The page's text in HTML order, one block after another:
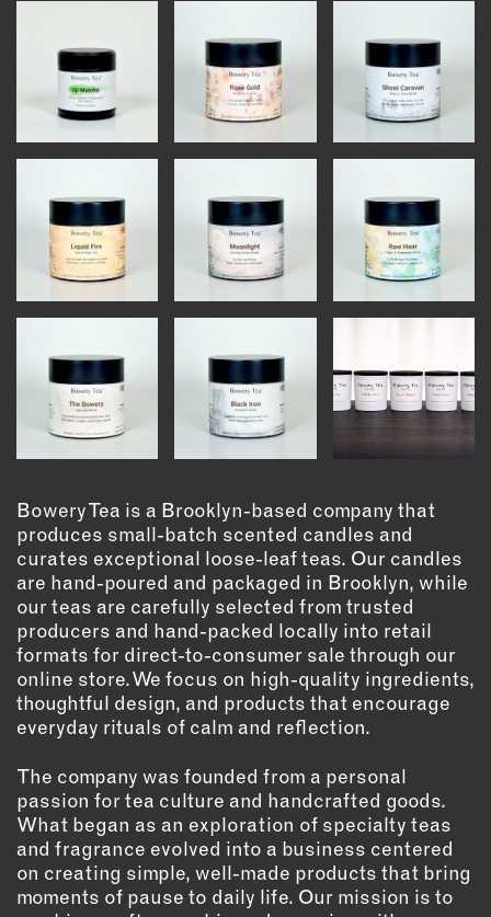
ALL RESOURCES
MEMBER DIRECTORY
PRODUCTS
BABIES & CHILDREN
BEAUTY & WELLNESS
FASHION
HOME
JEWELRY
OUTDOORS
PRINTED MATTER
SERVICES
ADVANCED & SPECIALTY
MANUFACTURING
CONSTRUCTION
DIGITAL FABRICATION
LIGHTING
METAL & JEWELRY
PRINT
TEXTILES
WOOD & FURNITURE
CONNECT WITH US
Bowery Tea is a Brooklyn-based company that
produces small-batch scented candles and
curates exceptional loose-leaf teas. Our candles
are hand-poured and packaged in Brooklyn, while
our teas are carefully selected from trusted
producers and hand-packed locally into retail
formats for direct-to-consumer sale through our
online store. We focus on high-quality ingredients,
thoughtful design, and products that encourage
everyday rituals of calm and reflection.
The company was founded from a personal
passion for tea culture and handcrafted goods.
What began as an exploration of specialty teas
and fragrance evolved into a business centered
on creating simple, well-made products that bring
moments of pause to daily life. Our mission is to